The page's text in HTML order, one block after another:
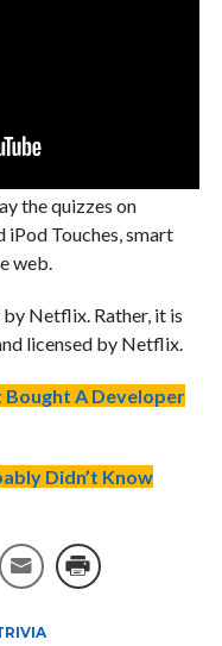
the quizzes on
iPod Touches, smart
web.
Netflix. Rather, it is
licensed by Netflix.
Bought A Developer
Didn’t Know